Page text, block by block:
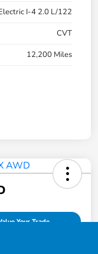
I-4 2.0 L/122
CVT
12,200 Miles
Your Trade